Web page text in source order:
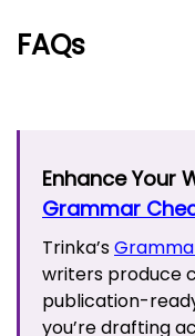
FAQs
Enhance Your
Grammar
Trinka’s
writers produce
publication-
you’re drafting